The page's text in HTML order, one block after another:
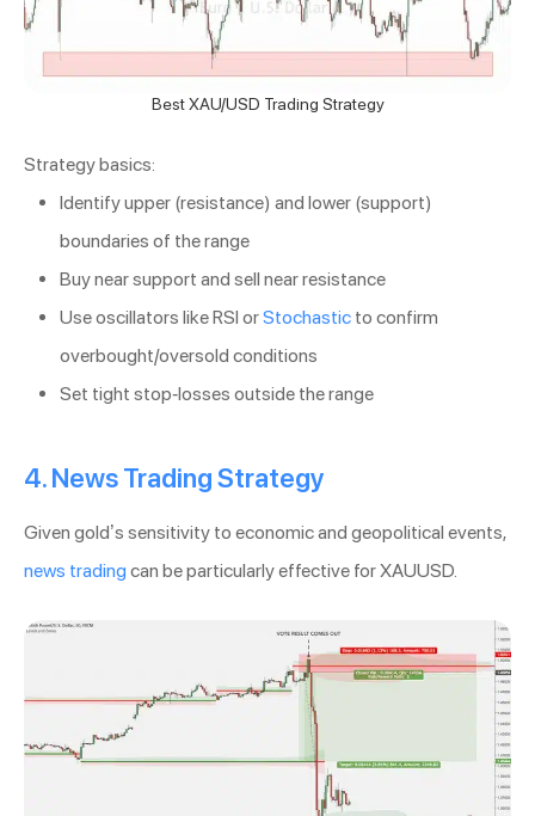
Best XAU/USD Trading Strategy
Strategy basics:
Identify upper (resistance) and lower (support)
boundaries of the range
Buy near support and sell near resistance
Use oscillators like RSI orStochastic to confirm
overbought/oversold conditions
Set tight stop-losses outside the range
4. News Trading Strategy
Given gold’s sensitivity to economic and geopolitical events,
news trading can be particularly effective for XAUUSD.